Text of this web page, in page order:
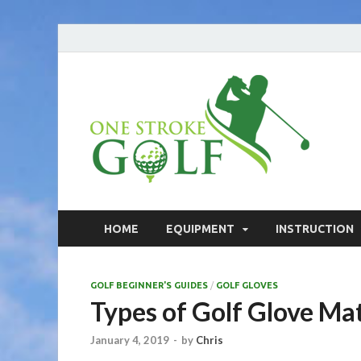
HOME EQUIPMENT INSTRUCTION
GOLF BEGINNER'S GUIDES / GOLF GLOVES
Types of Golf Glove
January 4, 2019 - by Chris